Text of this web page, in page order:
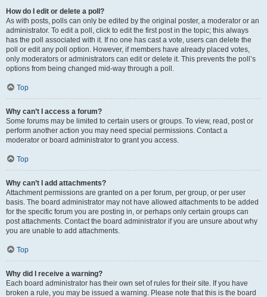
How do I edit or delete a poll?
As with posts, polls can only be edited by the original poster, a moderator or an
administrator. To edit a poll, click to edit the first post in the topic; this always
has the poll associated with it. If no one has cast a vote, users can delete the
poll or edit any poll option. However, if members have already placed votes,
only moderators or administrators can edit or delete it. This prevents the poll’s
options from being changed mid-way through a poll.
Top
Why can’t I access a forum?
Some forums may be limited to certain users or groups. To view, read, post or
perform another action you may need special permissions. Contact a
moderator or board administrator to grant you access.
Top
Why can’t I add attachments?
Attachment permissions are granted on a per forum, per group, or per user
basis. The board administrator may not have allowed attachments to be added
for the specific forum you are posting in, or perhaps only certain groups can
post attachments. Contact the board administrator if you are unsure about why
you are unable to add attachments.
Top
Why did I receive a warning?
Each board administrator has their own set of rules for their site. If you have
broken a rule, you may be issued a warning. Please note that this is the board